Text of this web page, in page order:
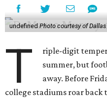
undefined Photo courtesy of Dallas
T
riple-digit
summer, but
away. Before
college stadiums roar back